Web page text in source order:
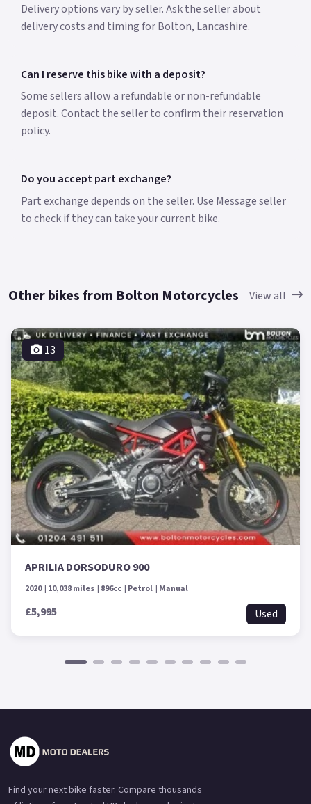
Delivery options vary by seller. Ask the seller about
delivery costs and timing for Bolton, Lancashire.
Can I reserve this bike with a deposit?
Some sellers allow a refundable or non-refundable
deposit. Contact the seller to confirm their reservation
policy.
Do you accept part exchange?
Part exchange depends on the seller. Use Message seller
to check if they can take your current bike.
Other bikes from Bolton Motorcycles View all
13
APRILIA DORSODURO 900
2020 10,038 miles 896cc Petrol Manual
£5,995 Used
Find your next bike faster. Compare thousands